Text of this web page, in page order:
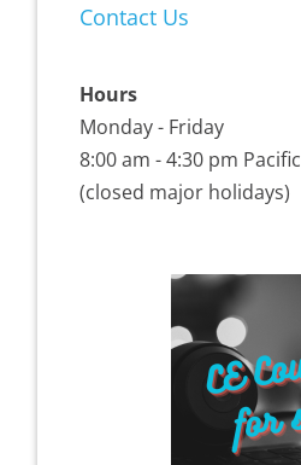
Contact Us
Hours
Monday - Friday
8:00 am - 4:30 pm Pacific
(closed major holidays)